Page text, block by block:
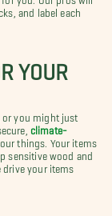
and label each
YOUR
or you might just
climate-
things. Your items
sensitive wood and
drive your items